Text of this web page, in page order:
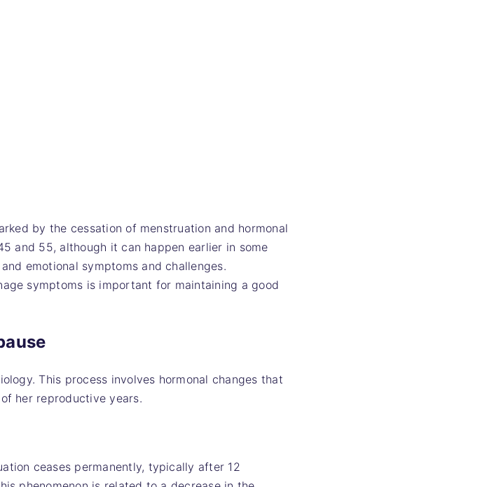
by the cessation of menstruation and hormonal
and 55, although it can happen earlier in some
emotional symptoms and challenges.
symptoms is important for maintaining a good
This process involves hormonal changes that
her reproductive years.
ceases permanently, typically after 12